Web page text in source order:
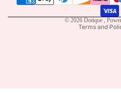
© 2026 Dotique ,
Terms and